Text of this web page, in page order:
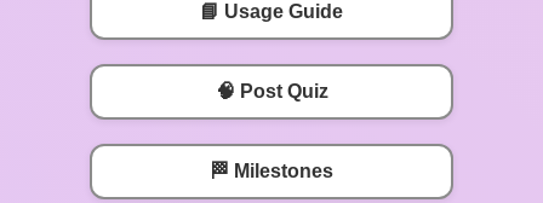
📘 Usage Guide
🧠 Post Quiz
🏁 Milestones